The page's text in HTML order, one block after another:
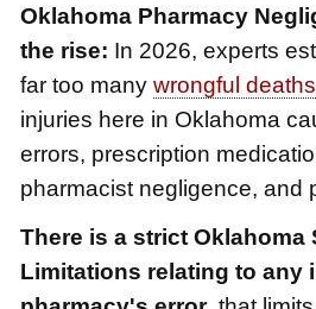
Wrongful
Product
Defective
Oklahoma Pharmacy
the rise: In 2026, experts
far too manywrongful deaths
injuries here in Oklahoma
errors, prescription
pharmacist negligence, and
There is a strict Oklahoma
Limitations relating to any